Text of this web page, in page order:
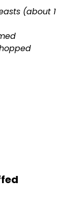
(about 1